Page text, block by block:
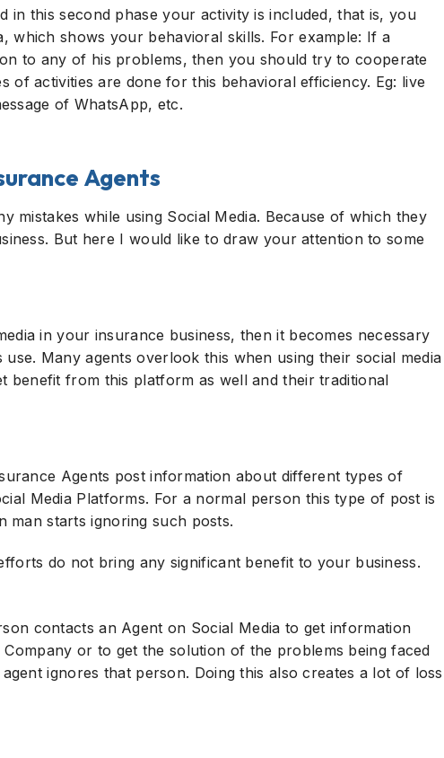
in this second phase your activity is included, that is, you
which shows your behavioral skills. For example: If a
to any of his problems, then you should try to cooperate
of activities are done for this behavioral efficiency. Eg: live
of WhatsApp, etc.
Agents
mistakes while using Social Media. Because of which they
But here I would like to draw your attention to some
in your insurance business, then it becomes necessary
Many agents overlook this when using their social media
benefit from this platform as well and their traditional
Agents post information about different types of
Media Platforms. For a normal person this type of post is
man starts ignoring such posts.
do not bring any significant benefit to your business.
contacts an Agent on Social Media to get information
or to get the solution of the problems being faced
ignores that person. Doing this also creates a lot of loss